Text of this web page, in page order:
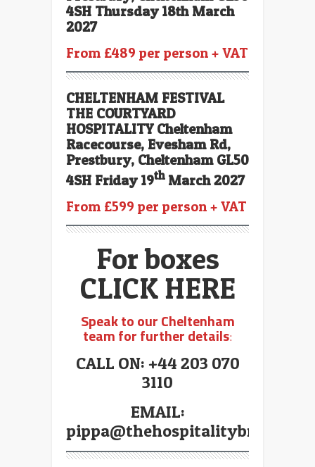
4SH Thursday 18th March
2027
From £489 per person + VAT
CHELTENHAM FESTIVAL
THE COURTYARD
HOSPITALITY Cheltenham
Racecourse, Evesham Rd,
Prestbury, Cheltenham GL50
4SH Friday 19thMarch 2027
From £599 per person + VAT
For boxes
CLICK HERE
Speak to our Cheltenham
team for further details:
CALL ON: +44 203 070
3110
EMAIL: